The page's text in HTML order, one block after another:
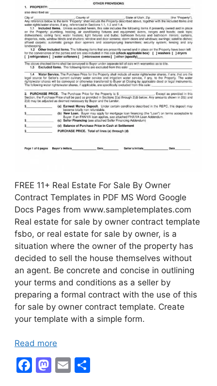
FREE 11+ Real Estate For Sale By Owner
Contract Templates in PDF MS Word Google
Docs Pages from www.sampletemplates.com
Real estate for sale by owner contract template
fsbo, or real estate for sale by owner, is a
situation where the owner of the property has
decided to sell the house themselves without
an agent. Be concrete and concise in outlining
your terms and conditions as a seller by
preparing a formal contract with the use of this
for sale by owner contract template. Create
your template with a simple form.
Read more
F
M E